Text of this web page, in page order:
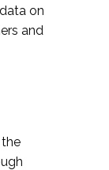
on
and